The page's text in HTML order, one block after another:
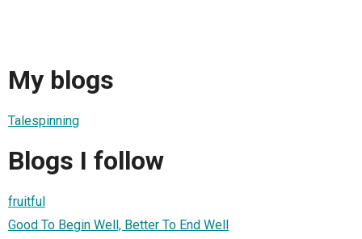
My blogs
Talespinning
Blogs I follow
fruitful
Good To Begin Well, Better To End Well